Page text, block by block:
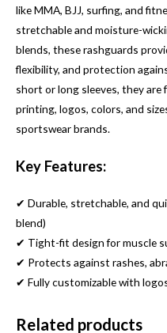
like MMA, BJJ, surfing, and
stretchable and moisture-
blends, these rashguards
flexibility, and protection
short or long sleeves, they
printing, logos, colors, and
sportswear brands.
Key Features:
✔ Durable, stretchable, and
blend)
✔ Tight-fit design for muscle
✔ Protects against rashes,
✔ Fully customizable with
Related products